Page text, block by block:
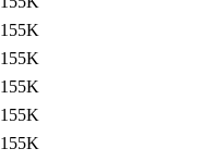
155K
155K
155K
155K
155K